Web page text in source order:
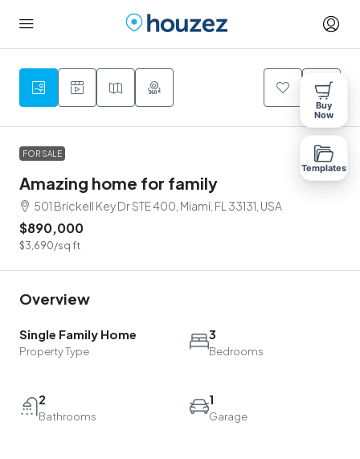
9
FOR SALE
Amazing home for family
501 Brickell Key Dr STE 400, Miami, FL 33131, USA
$890,000
$3,690/sq ft
Overview
Single Family Home
Property Type
3
Bedrooms
2
Bathrooms
1
Garage
Buy
Now
Templates